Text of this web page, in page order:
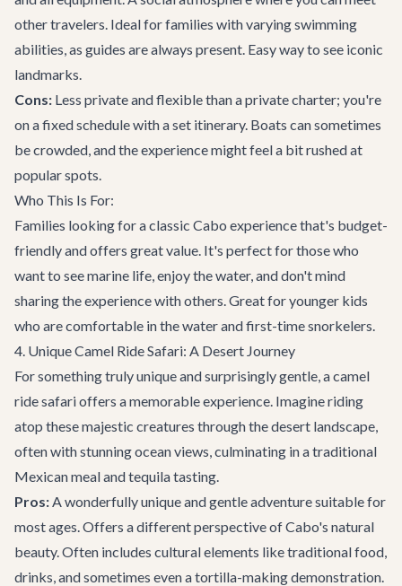
other travelers. Ideal for families with varying swimming
abilities, as guides are always present. Easy way to see iconic
landmarks.
Cons: Less private and flexible than a private charter; you're
on a fixed schedule with a set itinerary. Boats can sometimes
be crowded, and the experience might feel a bit rushed at
popular spots.
Who This Is For:
Families looking for a classic Cabo experience that's budget-
friendly and offers great value. It's perfect for those who
want to see marine life, enjoy the water, and don't mind
sharing the experience with others. Great for younger kids
who are comfortable in the water and first-time snorkelers.
4. Unique Camel Ride Safari: A Desert Journey
For something truly unique and surprisingly gentle, a camel
ride safari offers a memorable experience. Imagine riding
atop these majestic creatures through the desert landscape,
often with stunning ocean views, culminating in a traditional
Mexican meal and tequila tasting.
Pros:A wonderfully unique and gentle adventure suitable for
most ages. Offers a different perspective of Cabo's natural
beauty. Often includes cultural elements like traditional food,
drinks, and sometimes even a tortilla-making demonstration.